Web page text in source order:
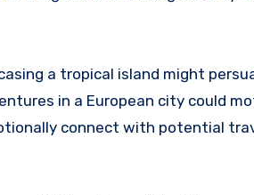
a tropical island might
in a European city could
connect with potential